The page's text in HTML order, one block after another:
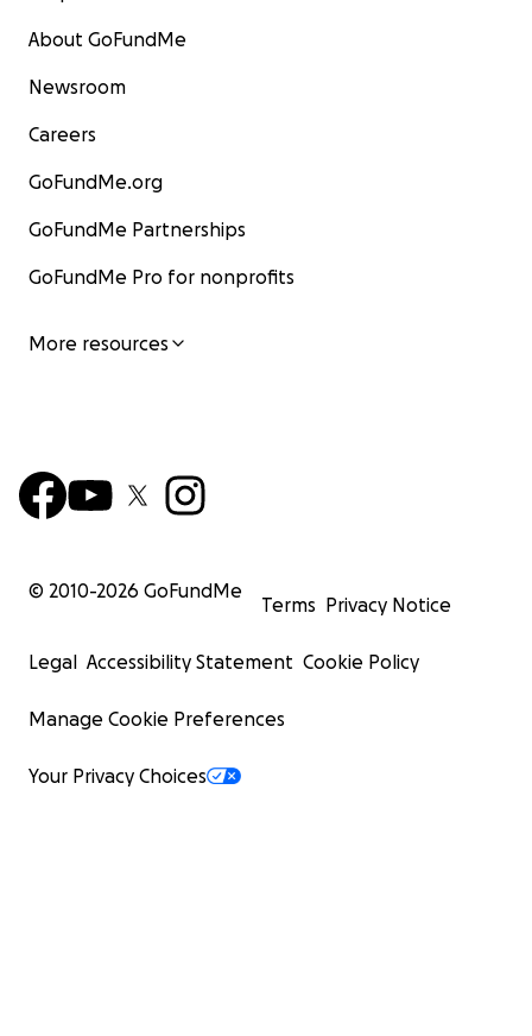
About GoFundMe
Newsroom
Careers
GoFundMe.org
GoFundMe Partnerships
GoFundMe Pro for nonprofits
More resources
© 2010-2026 GoFundMe
Terms Privacy Notice
Legal Accessibility Statement Cookie Policy
Manage Cookie Preferences
Your Privacy Choices